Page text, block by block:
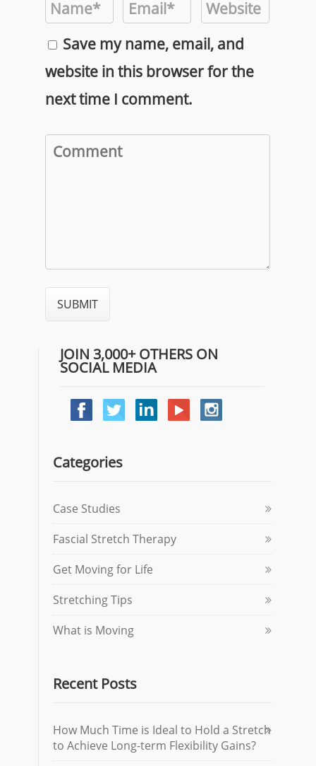
Save my name, email, and
website in this browser for the
next time I comment.
JOIN 3,000+ OTHERS ON
SOCIAL MEDIA
Categories
Case Studies
Fascial Stretch Therapy
Get Moving for Life
Stretching Tips
What is Moving
Recent Posts
How Much Time is Ideal to Hold a Stretch
to Achieve Long-term Flexibility Gains?